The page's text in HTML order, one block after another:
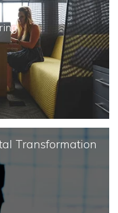
Transformation